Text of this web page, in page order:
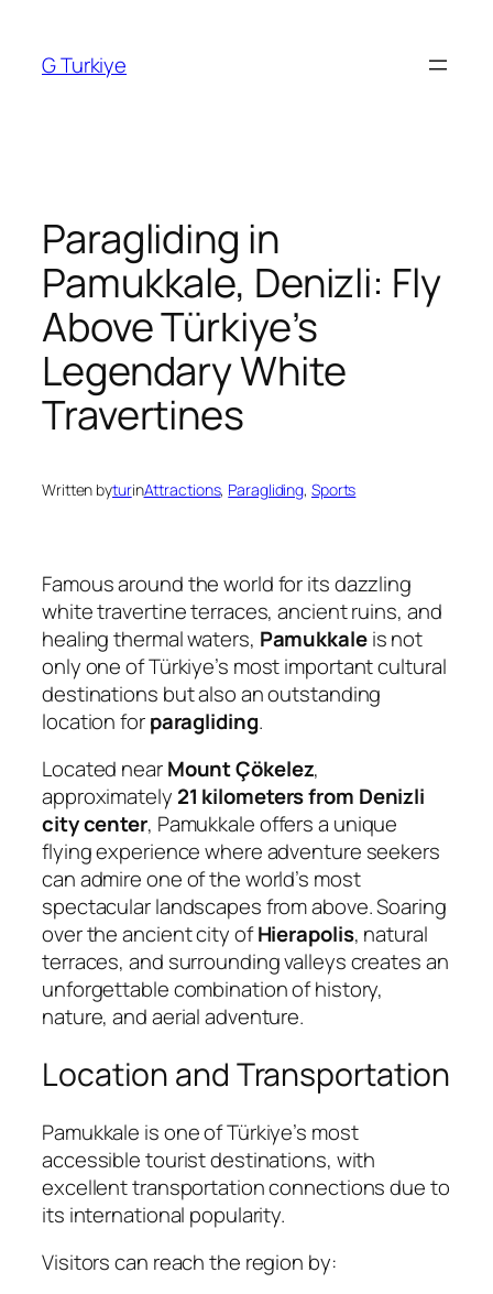
content
G Turkiye
Paragliding in
Pamukkale, Denizli: Fly
Above Türkiye’s
Legendary White
Travertines
Written byturinAttractions, Paragliding, Sports
Famous around the world for its dazzling
white travertine terraces, ancient ruins, and
healing thermal waters, Pamukkaleis not
only one of Türkiye’s most important cultural
destinations but also an outstanding
location forparagliding.
Located nearMount Çökelez,
approximately 21 kilometers from Denizli
city center, Pamukkale offers a unique
flying experience where adventure seekers
can admire one of the world’s most
spectacular landscapes from above. Soaring
over the ancient city ofHierapolis, natural
terraces, and surrounding valleys creates an
unforgettable combination of history,
nature, and aerial adventure.
Location and Transportation
Pamukkale is one of Türkiye’s most
accessible tourist destinations, with
excellent transportation connections due to
its international popularity.
Visitors can reach the region by: